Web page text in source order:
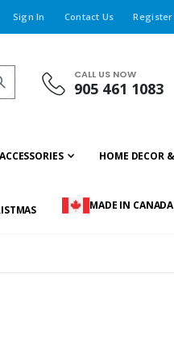
Sign In Contact Us
CALL US NOW
905 461 1083
HOME DECOR
MADE IN CANADA